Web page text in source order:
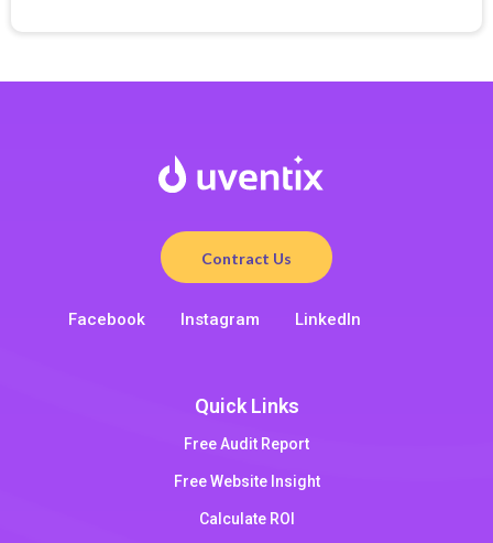
Contract Us
Facebook Instagram LinkedIn
Quick Links
Free Audit Report
Free Website Insight
Calculate ROI